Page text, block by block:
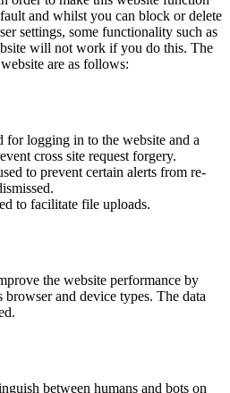
and whilst you can block or delete
settings, some functionality such as
will not work if you do this. The
are as follows:
for logging in to the website and a
cross site request forgery.
to prevent certain alerts from re-
to facilitate file uploads.
the website performance by
and device types. The data
between humans and bots on